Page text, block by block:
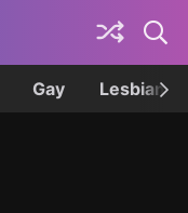
Gay Lesbian